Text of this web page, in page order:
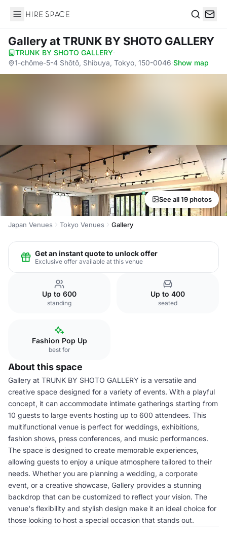
Hire Space
Galleryat TRUNK BY SHOTO GALLERY
TRUNK BY SHOTO GALLERY·
1-chōme-5-4 Shōtō, Shibuya, Tokyo, 150-0046·Show map
See all 19 photos
Japan Venues Tokyo Venues Gallery
Get an instant quote to unlock offer
Exclusive offer available at this venue
Up to 600
standing
Up to 400
seated
Fashion Pop Up
best for
About this space
Gallery at TRUNK BY SHOTO GALLERY is a versatile and
creative space designed for a variety of events. With a playful
concept, it can accommodate intimate gatherings starting from
10 guests to large events hosting up to 600 attendees. This
multifunctional venue is perfect for weddings, exhibitions,
fashion shows, press conferences, and music performances.
The space is designed to create memorable experiences,
allowing guests to enjoy a unique atmosphere tailored to their
needs. Whether you are planning a wedding, a corporate
event, or a creative showcase, Gallery provides a stunning
backdrop that can be customized to reflect your vision. The
venue's flexibility and stylish design make it an ideal choice for
those looking to host a special occasion that stands out.